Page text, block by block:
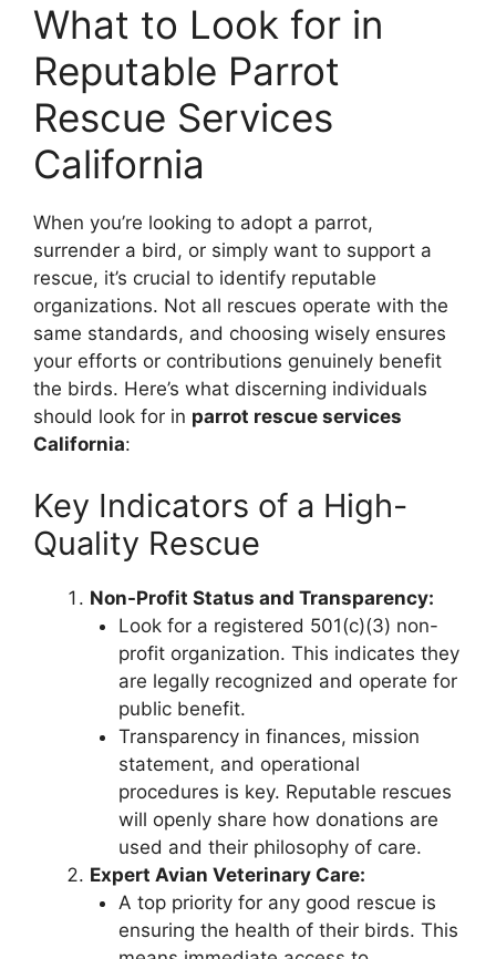
What to Look for in
Reputable Parrot
Rescue Services
California
When you’re looking to adopt a parrot,
surrender a bird, or simply want to support a
rescue, it’s crucial to identify reputable
organizations. Not all rescues operate with the
same standards, and choosing wisely ensures
your efforts or contributions genuinely benefit
the birds. Here’s what discerning individuals
should look for in parrot rescue services
California:
Key Indicators of a High-
Quality Rescue
Non-Profit Status and Transparency:
Look for a registered 501(c)(3) non-
profit organization. This indicates they
are legally recognized and operate for
public benefit.
Transparency in finances, mission
statement, and operational
procedures is key. Reputable rescues
will openly share how donations are
used and their philosophy of care.
Expert Avian Veterinary Care:
A top priority for any good rescue is
ensuring the health of their birds. This